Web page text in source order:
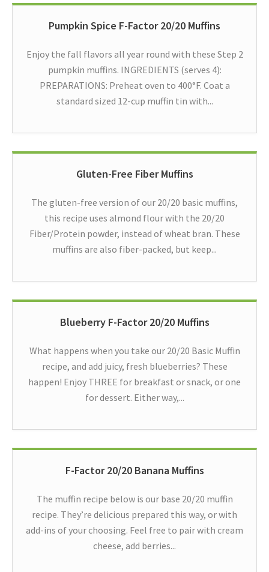
Pumpkin Spice F-Factor 20/20 Muffins
Enjoy the fall flavors all year round with these Step 2
pumpkin muffins. INGREDIENTS (serves 4):
PREPARATIONS: Preheat oven to 400°F. Coat a
standard sized 12-cup muffin tin with...
Gluten-Free Fiber Muffins
The gluten-free version of our 20/20 basic muffins,
this recipe uses almond flour with the 20/20
Fiber/Protein powder, instead of wheat bran. These
muffins are also fiber-packed, but keep...
Blueberry F-Factor 20/20 Muffins
What happens when you take our 20/20 Basic Muffin
recipe, and add juicy, fresh blueberries? These
happen! Enjoy THREE for breakfast or snack, or one
for dessert. Either way,...
F-Factor 20/20 Banana Muffins
The muffin recipe below is our base 20/20 muffin
recipe. They’re delicious prepared this way, or with
add-ins of your choosing. Feel free to pair with cream
cheese, add berries...